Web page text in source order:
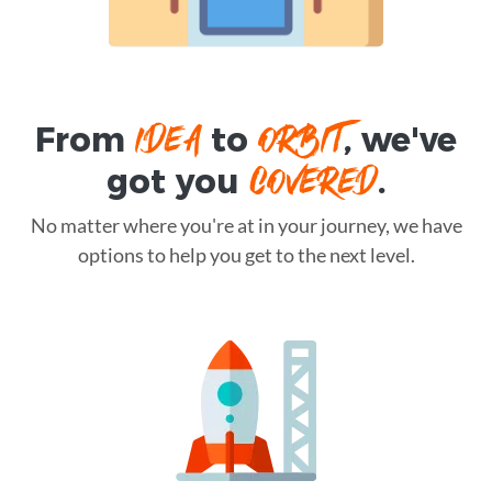
FromIDEAtoORBIT, we've
got you COVERED.
No matter where you're at in your journey, we have
options to help you get to the next level.